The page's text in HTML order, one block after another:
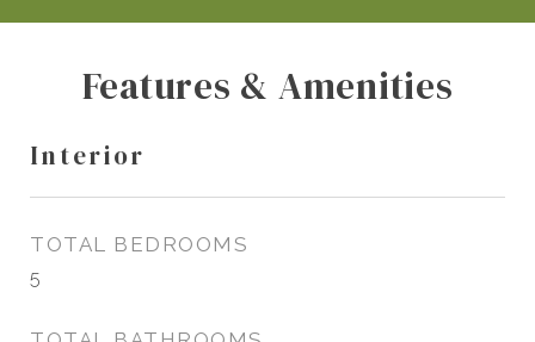
Features & Amenities
Interior
TOTAL BEDROOMS
5